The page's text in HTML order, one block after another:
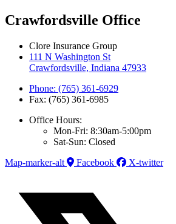
Crawfordsville Office
Clore Insurance Group
111 N Washington St
Crawfordsville, Indiana 47933
Phone: (765) 361-6929
Fax: (765) 361-6985
Office Hours:
Mon-Fri: 8:30am-5:00pm
Sat-Sun: Closed
Map-marker-alt
Facebook X-twitter